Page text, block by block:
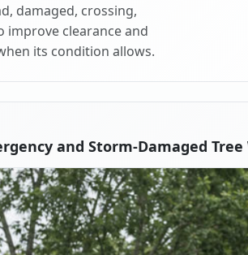
damaged, crossing,
clearance and
its condition allows.
and Storm-Damaged